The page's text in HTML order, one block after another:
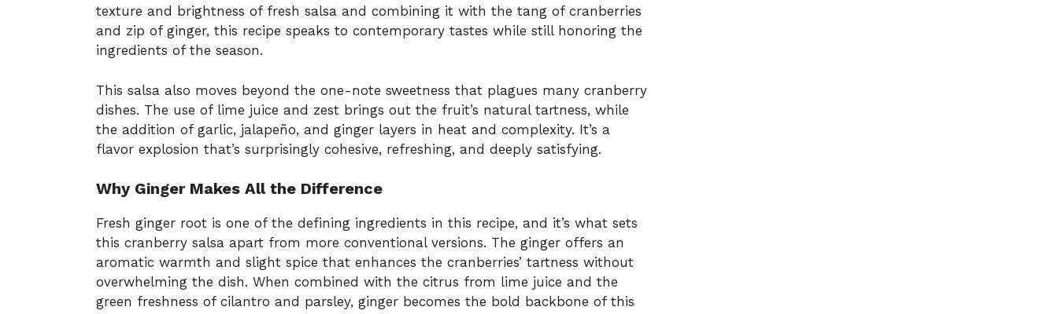
texture and brightness of fresh salsa and combining it with the tang of cranberries
and zip of ginger, this recipe speaks to contemporary tastes while still honoring the
ingredients of the season.
This salsa also moves beyond the one-note sweetness that plagues many cranberry
dishes. The use of lime juice and zest brings out the fruit’s natural tartness, while
the addition of garlic, jalapeño, and ginger layers in heat and complexity. It’s a
flavor explosion that’s surprisingly cohesive, refreshing, and deeply satisfying.
Why Ginger Makes All the Difference
Fresh ginger root is one of the defining ingredients in this recipe, and it’s what sets
this cranberry salsa apart from more conventional versions. The ginger offers an
aromatic warmth and slight spice that enhances the cranberries’ tartness without
overwhelming the dish. When combined with the citrus from lime juice and the
green freshness of cilantro and parsley, ginger becomes the bold backbone of this